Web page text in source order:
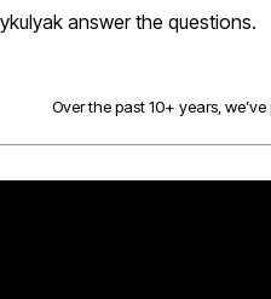
answer the questions.
Over the past 10+ years,